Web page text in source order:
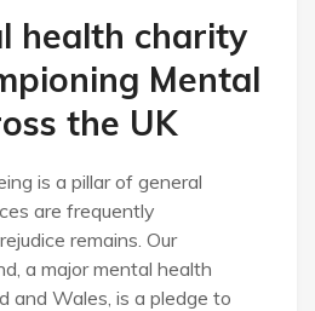
health charity
Mental
the UK
is a pillar of general
are frequently
remains. Our
a major mental health
and Wales, is a pledge to